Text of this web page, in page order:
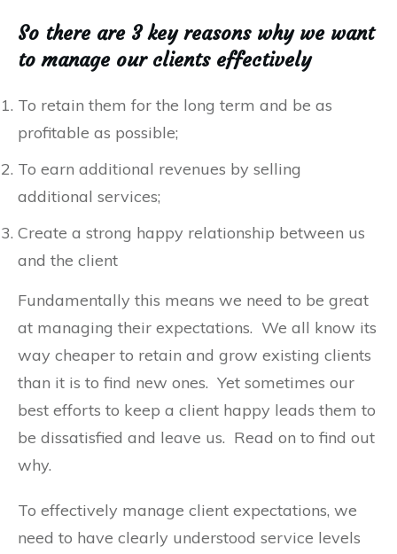
So there are 3 key reasons why we want
to manage our clients effectively
To retain them for the long term and be as
profitable as possible;
To earn additional revenues by selling
additional services;
Create a strong happy relationship between us
and the client
Fundamentally this means we need to be great
at managing their expectations. We all know its
way cheaper to retain and grow existing clients
than it is to find new ones. Yet sometimes our
best efforts to keep a client happy leads them to
be dissatisfied and leave us. Read on to find out
why.
To effectively manage client expectations, we
need to have clearly understood service levels